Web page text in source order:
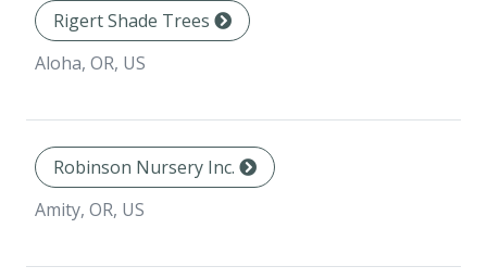
Rigert Shade Trees
Aloha, OR, US
Robinson Nursery Inc.
Amity, OR, US